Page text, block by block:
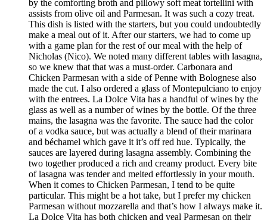
by the comforting broth and pillowy soft meat tortellini with
assists from olive oil and Parmesan. It was such a cozy treat.
This dish is listed with the starters, but you could undoubtedly
make a meal out of it. After our starters, we had to come up
with a game plan for the rest of our meal with the help of
Nicholas (Nico). We noted many different tables with lasagna,
so we knew that that was a must-order. Carbonara and
Chicken Parmesan with a side of Penne with Bolognese also
made the cut. I also ordered a glass of Montepulciano to enjoy
with the entrees. La Dolce Vita has a handful of wines by the
glass as well as a number of wines by the bottle. Of the three
mains, the lasagna was the favorite. The sauce had the color
of a vodka sauce, but was actually a blend of their marinara
and béchamel which gave it it’s off red hue. Typically, the
sauces are layered during lasagna assembly. Combining the
two together produced a rich and creamy product. Every bite
of lasagna was tender and melted effortlessly in your mouth.
When it comes to Chicken Parmesan, I tend to be quite
particular. This might be a hot take, but I prefer my chicken
Parmesan without mozzarella and that’s how I always make it.
La Dolce Vita has both chicken and veal Parmesan on their